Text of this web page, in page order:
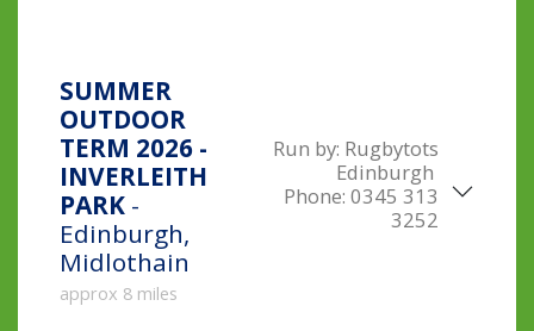
SUMMER
OUTDOOR
TERM 2026 -
INVERLEITH
PARK -
Edinburgh,
Midlothain
approx 8 miles
Run by: Rugbytots
Edinburgh
Phone: 0345 313
3252